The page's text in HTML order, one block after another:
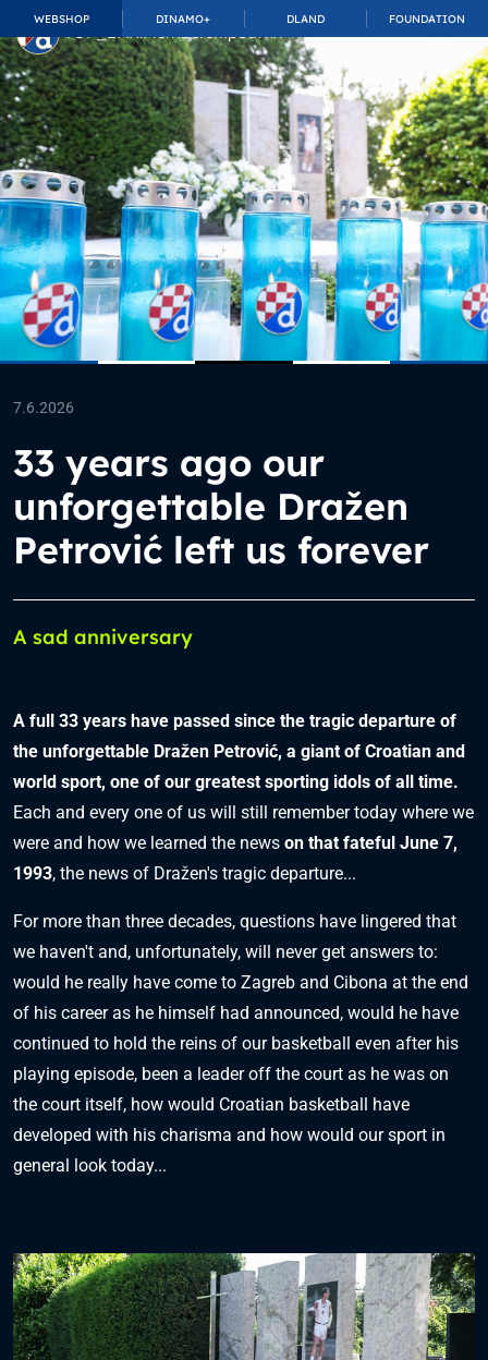
WEBSHOP DINAMO+ DLAND FOUNDATION
TOP_BAR.MembershipSuffix
7.6.2026
33 years ago our
unforgettable Dražen
Petrović left us forever
A sad anniversary
A full 33 years have passed since the tragic departure of
the unforgettable Dražen Petrović, a giant of Croatian and
world sport, one of our greatest sporting idols of all time.
Each and every one of us will still remember today where we
were and how we learned the news on that fateful June 7,
1993, the news of Dražen's tragic departure...
For more than three decades, questions have lingered that
we haven't and, unfortunately, will never get answers to:
would he really have come to Zagreb and Cibona at the end
of his career as he himself had announced, would he have
continued to hold the reins of our basketball even after his
playing episode, been a leader off the court as he was on
the court itself, how would Croatian basketball have
developed with his charisma and how would our sport in
general look today...